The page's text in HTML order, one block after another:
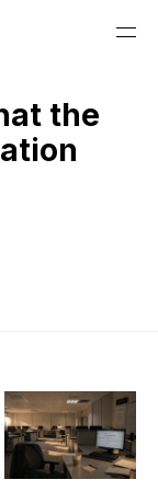
the